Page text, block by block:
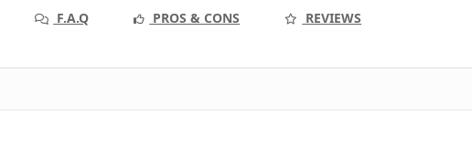
F.A.Q PROS & CONS
REVIEWS